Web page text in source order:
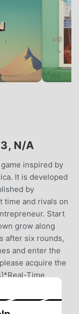
N/A
inspired by
It is developed
by
time and rivals on
Start
grow along
after six rounds,
and enter the
acquire the
Time
at the town
or scans.
oil above